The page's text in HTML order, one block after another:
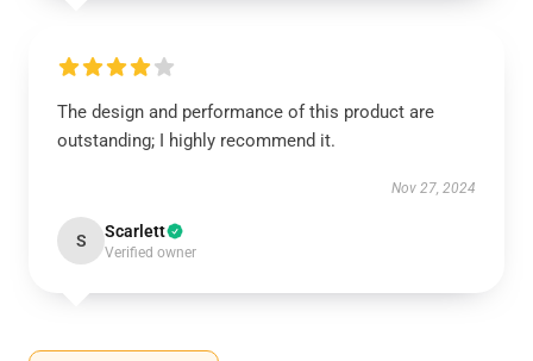
The design and performance of this product are
outstanding; I highly recommend it.
Nov 27, 2024
S Scarlett
Verified owner